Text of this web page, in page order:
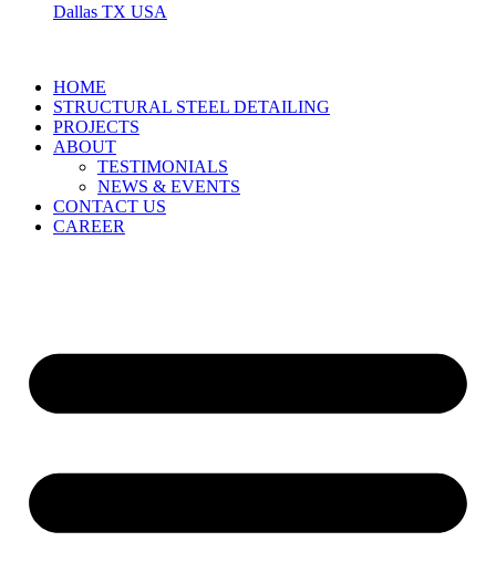
Dallas TX USA
HOME
STRUCTURAL STEEL DETAILING
PROJECTS
ABOUT
TESTIMONIALS
NEWS & EVENTS
CONTACT US
CAREER